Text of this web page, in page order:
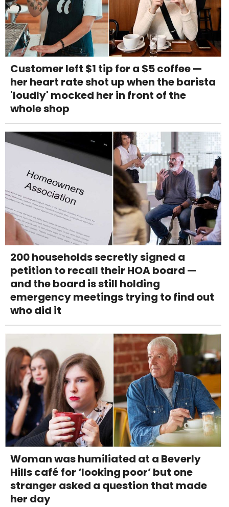
Customer left $1 tip for a $5 coffee —
her heart rate shot up when the barista
'loudly' mocked her in front of the
whole shop
200 households secretly signed a
petition to recall their HOA board —
and the board is still holding
emergency meetings trying to find out
who did it
Woman was humiliated at a Beverly
Hills café for ‘looking poor’ but one
stranger asked a question that made
her day